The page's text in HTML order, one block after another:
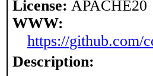
License: APACHE20
WWW:
https://github.com/
Description: